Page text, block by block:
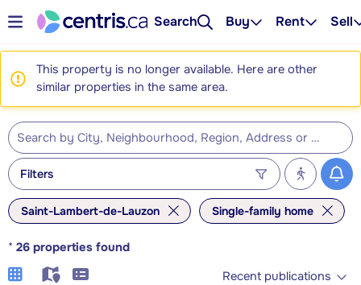
Search Buy Rent Sell
This property is no longer available. Here are other
similar properties in the same area.
Filters
Saint-Lambert-de-Lauzon Single-family home
* 26 properties found
Recent publications